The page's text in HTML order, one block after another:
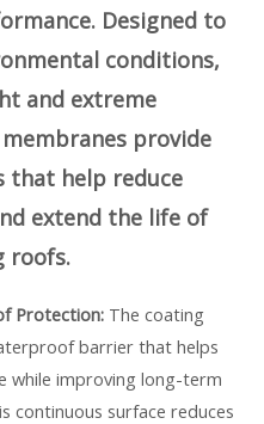
Designed to
conditions,
and extreme
provide
that help reduce
extend the life of
roofs.
Protection:The coating
barrier that helps
while improving long-term
continuous surface reduces